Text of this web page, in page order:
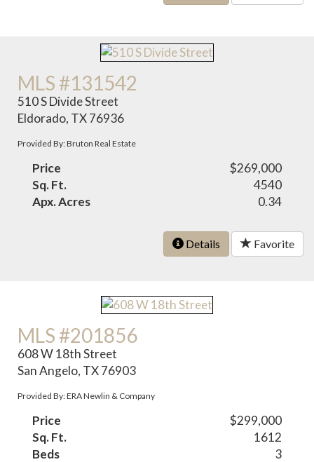
MLS #131542
510 S Divide Street
Eldorado, TX 76936
Provided By: Bruton Real Estate
Price
$269,000
Sq. Ft.
4540
Apx. Acres
0.34
Details Favorite
MLS #201856
608 W 18th Street
San Angelo, TX 76903
Provided By: ERA Newlin & Company
Price
$299,000
Sq. Ft.
1612
Beds
3